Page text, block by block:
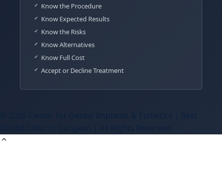
Know the Procedure
Know Expected Results
Know the Risks
Know Alternatives
Know Full Cost
Accept or Decline Treatment